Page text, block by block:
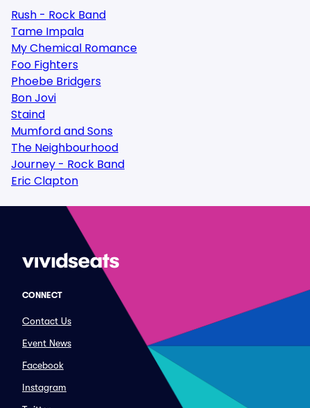
Rush - Rock Band
Tame Impala
My Chemical Romance
Foo Fighters
Phoebe Bridgers
Bon Jovi
Staind
Mumford and Sons
The Neighbourhood
Journey - Rock Band
Eric Clapton
CONNECT
Contact Us
Event News
Facebook
Instagram